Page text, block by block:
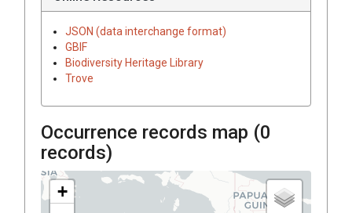
JSON (data interchange format)
GBIF
Biodiversity Heritage Library
Trove
Occurrence records map (0
records)
+